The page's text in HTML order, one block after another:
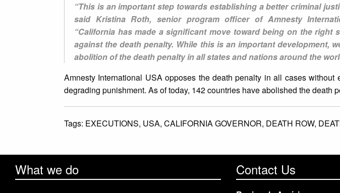
“This is an important step towards establishing a better criminal
said Kristina Roth, senior program officer of Amnesty
“California has made a significant move toward being on the right
against the death penalty. While this is an important development,
abolition of the death penalty in all states and nations around the
Amnesty International USA opposes the death penalty in all cases
degrading punishment. As of today, 142 countries have abolished the death
Tags: EXECUTIONS, USA, CALIFORNIA GOVERNOR, DEATH ROW,
What we do
Contact Us